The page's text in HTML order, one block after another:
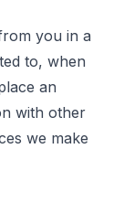
you in a
to, when
an
with other
we make